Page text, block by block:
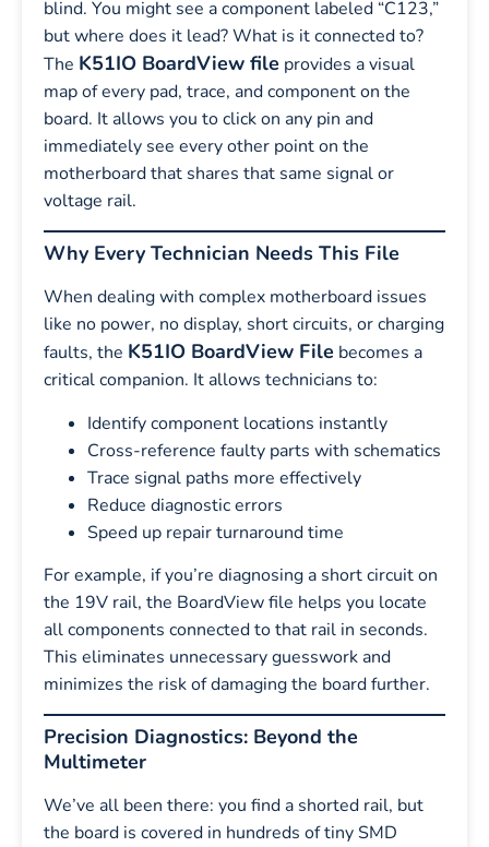
blind. You might see a component labeled “C123,”
but where does it lead? What is it connected to?
The K51IO BoardView file provides a visual
map of every pad, trace, and component on the
board. It allows you to click on any pin and
immediately see every other point on the
motherboard that shares that same signal or
voltage rail.
Why Every Technician Needs This File
When dealing with complex motherboard issues
like no power, no display, short circuits, or charging
faults, the K51IO BoardView File becomes a
critical companion. It allows technicians to:
Identify component locations instantly
Cross-reference faulty parts with schematics
Trace signal paths more effectively
Reduce diagnostic errors
Speed up repair turnaround time
For example, if you’re diagnosing a short circuit on
the 19V rail, the BoardView file helps you locate
all components connected to that rail in seconds.
This eliminates unnecessary guesswork and
minimizes the risk of damaging the board further.
Precision Diagnostics: Beyond the
Multimeter
We’ve all been there: you find a shorted rail, but
the board is covered in hundreds of tiny SMD